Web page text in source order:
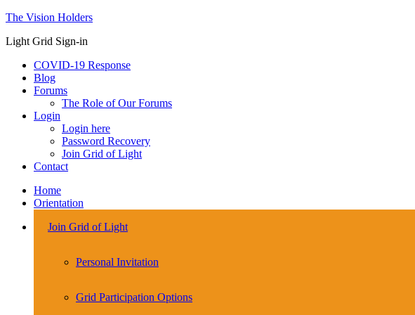
The Vision Holders
Light Grid Sign-in
COVID-19 Response
Blog
Forums
The Role of Our Forums
Login
Login here
Password Recovery
Join Grid of Light
Contact
Home
Orientation
Join Grid of Light
Personal Invitation
Grid Participation Options